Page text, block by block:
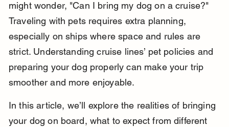
might wonder, "Can I bring my dog on a cruise?"
Traveling with pets requires extra planning,
especially on ships where space and rules are
strict. Understanding cruise lines’ pet policies and
preparing your dog properly can make your trip
smoother and more enjoyable.
In this article, we’ll explore the realities of bringing
your dog on board, what to expect from different